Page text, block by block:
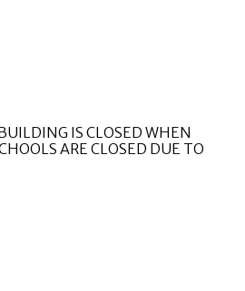
IS CLOSED WHEN
ARE CLOSED DUE TO